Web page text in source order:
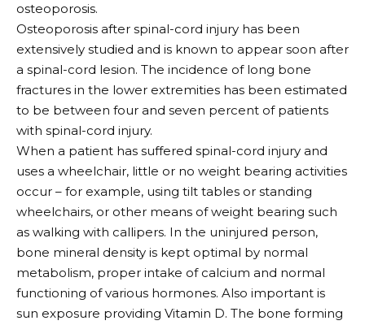
osteoporosis.
Osteoporosis after spinal-cord injury has been
extensively studied and is known to appear soon after
a spinal-cord lesion. The incidence of long bone
fractures in the lower extremities has been estimated
to be between four and seven percent of patients
with spinal-cord injury.
When a patient has suffered spinal-cord injury and
uses a wheelchair, little or no weight bearing activities
occur – for example, using tilt tables or standing
wheelchairs, or other means of weight bearing such
as walking with callipers. In the uninjured person,
bone mineral density is kept optimal by normal
metabolism, proper intake of calcium and normal
functioning of various hormones. Also important is
sun exposure providing Vitamin D. The bone forming